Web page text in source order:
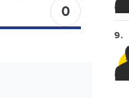
0
9.